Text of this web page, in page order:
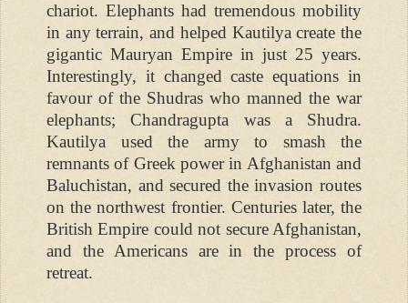
chariot. Elephants had tremendous mobility
in any terrain, and helped Kautilya create the
gigantic Mauryan Empire in just 25 years.
Interestingly, it changed caste equations in
favour of the Shudras who manned the war
elephants; Chandragupta was a Shudra.
Kautilya used the army to smash the
remnants of Greek power in Afghanistan and
Baluchistan, and secured the invasion routes
on the northwest frontier. Centuries later, the
British Empire could not secure Afghanistan,
and the Americans are in the process of
retreat.